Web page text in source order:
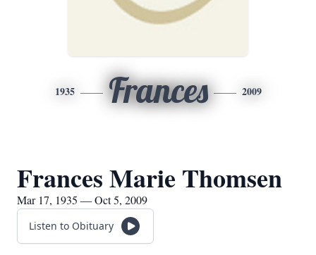
1935 Frances 2009
Frances Marie Thomsen
Mar 17, 1935 — Oct 5, 2009
Listen to Obituary